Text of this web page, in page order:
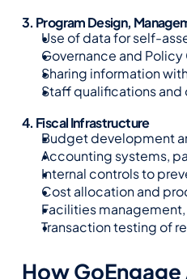
3. Program Design,
Use of data for self-
Governance and
Sharing information
Staff qualifications and
4. Fiscal Infrastructure
Budget development
Accounting systems,
Internal controls to
Cost allocation and
Facilities
Transaction testing of
How GoEngage